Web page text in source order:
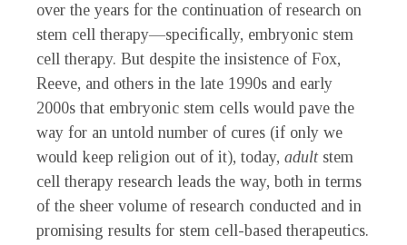
over the years for the continuation of research on
stem cell therapy—specifically, embryonic stem
cell therapy. But despite the insistence of Fox,
Reeve, and others in the late 1990s and early
2000s that embryonic stem cells would pave the
way for an untold number of cures (if only we
would keep religion out of it), today, adult stem
cell therapy research leads the way, both in terms
of the sheer volume of research conducted and in
promising results for stem cell-based therapeutics.